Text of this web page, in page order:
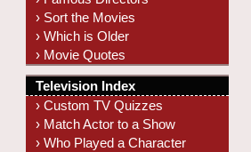
› Sort the Movies
› Which is Older
› Movie Quotes
Television Index
› Custom TV Quizzes
› Match Actor to a Show
› Who Played a Character